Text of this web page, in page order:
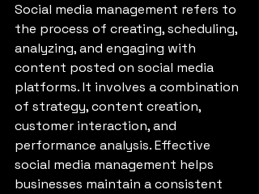
Social media management refers to
the process of creating, scheduling,
analyzing, and engaging with
content posted on social media
platforms. It involves a combination
of strategy, content creation,
customer interaction, and
performance analysis. Effective
social media management helps
businesses maintain a consistent